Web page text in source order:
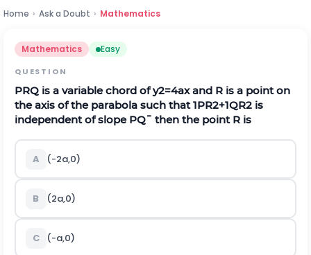
Home › Ask a Doubt › Mathematics
Mathematics Easy
QUESTION
PRQ is a variable chord ofy2=4axand R is a point on
the axis of the parabola such that1PR2+1QR2 is
independent of slope PQ¯ then the point R is
A (-2a,0)
B (2a,0)
C (-a,0)